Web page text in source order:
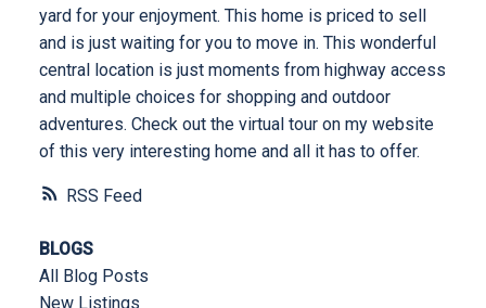
RSS
yard for your enjoyment. This home is priced to sell
and is just waiting for you to move in. This wonderful
central location is just moments from highway access
and multiple choices for shopping and outdoor
adventures. Check out the virtual tour on my website
of this very interesting home and all it has to offer.
BLOGS
All Blog Posts
New Listings